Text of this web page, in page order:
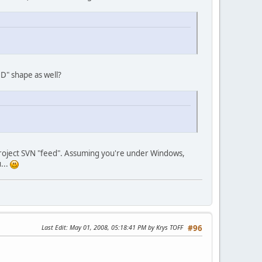
shape as well?
SVN "feed". Assuming you're under Windows,
#96
Last Edit: May 01, 2008, 05:18:41 PM by Krys TOFF